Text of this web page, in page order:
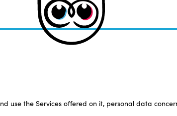
use the Services offered on it, personal data